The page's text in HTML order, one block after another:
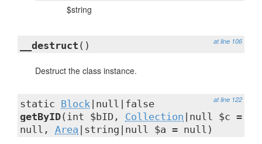
$string
at line 106
__destruct ()
Destruct the class instance.
at line 122
static Block |null|false
getByID(int $bID, Collection |null $c =
null, Area |string|null $a = null)